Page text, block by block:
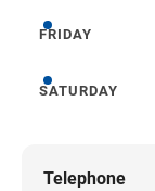
Friday
FRIDAY
Saturday
SATURDAY
Telephone